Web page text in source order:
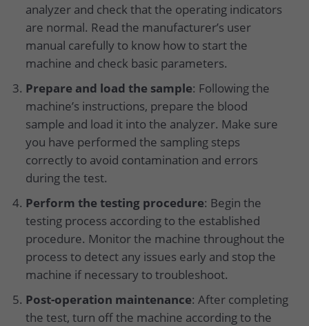
analyzer and check that the operating indicators
are normal. Read the manufacturer’s user
manual carefully to know how to start the
machine and check basic parameters.
Prepare and load the sample: Following the
machine’s instructions, prepare the blood
sample and load it into the analyzer. Make sure
you have performed the sampling steps
correctly to avoid contamination and errors
during the test.
Perform the testing procedure: Begin the
testing process according to the established
procedure. Monitor the machine throughout the
process to detect any issues early and stop the
machine if necessary to troubleshoot.
Post-operation maintenance: After completing
the test, turn off the machine according to the